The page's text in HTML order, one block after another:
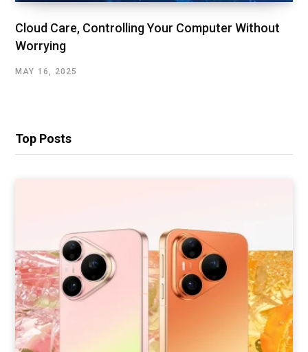
Cloud Care, Controlling Your Computer Without
Worrying
MAY 16, 2025
Top Posts